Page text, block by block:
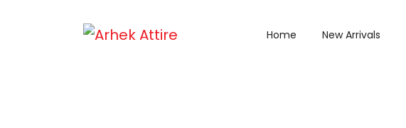
Home New Arrivals
Add to wishlist